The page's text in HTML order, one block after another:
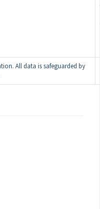
All data is safeguarded by